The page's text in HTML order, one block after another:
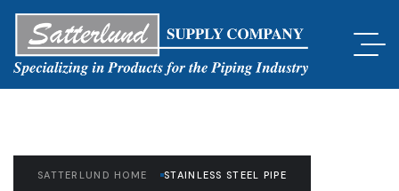
SATTERLUND HOME STAINLESS STEEL PIPE